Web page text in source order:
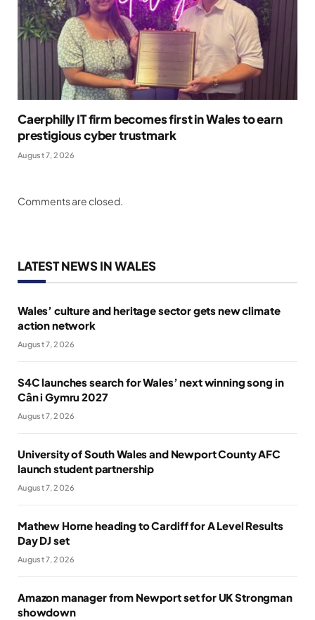
Caerphilly IT firm becomes first in Wales to earn
prestigious cyber trustmark
August 7, 2026
Comments are closed.
LATEST NEWS IN WALES
Wales’ culture and heritage sector gets new climate
action network
August 7, 2026
S4C launches search for Wales’ next winning song in
Cân i Gymru 2027
August 7, 2026
University of South Wales and Newport County AFC
launch student partnership
August 7, 2026
Mathew Horne heading to Cardiff for A Level Results
Day DJ set
August 7, 2026
Amazon manager from Newport set for UK Strongman
showdown